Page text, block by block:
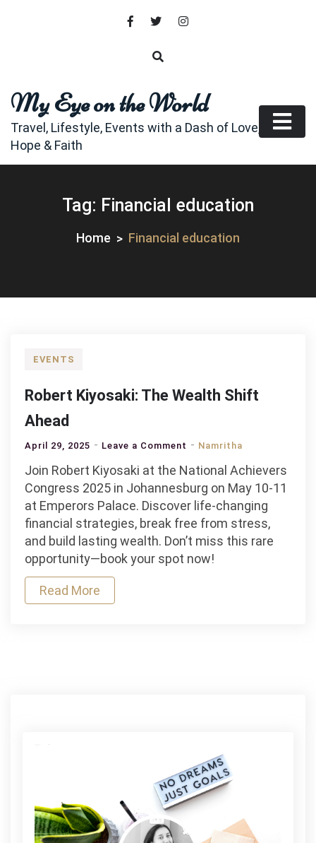
My Eye on the World
Travel, Lifestyle, Events with a Dash of Love,
Hope & Faith
Tag: Financial education
Home Financial education
EVENTS
Robert Kiyosaki: The Wealth Shift
Ahead
April 29, 2025 Leave a Comment on
The
Namritha
Join Robert Kiyosaki at the National Achievers
Congress 2025 in Johannesburg on May 10-11
at Emperors Palace. Discover life-changing
financial strategies, break free from stress,
and build lasting wealth. Don’t miss this rare
opportunity—book your spot now!
Read More